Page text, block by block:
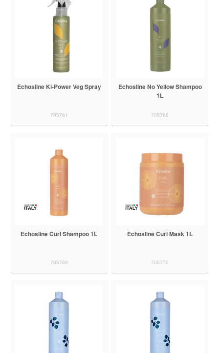
Echosline Ki-Power Veg Spray
705761
Echosline No Yellow Shampoo
1L
705766
Echosline Curl Shampoo 1L
705769
Echosline Curl Mask 1L
705770